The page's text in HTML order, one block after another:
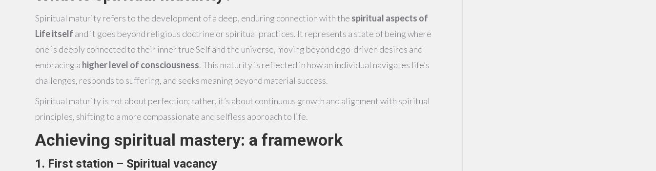
Spiritual maturity refers to the development of a deep, enduring connection with the spiritual aspects of
Life itself and it goes beyond religious doctrine or spiritual practices. It represents a state of being where
one is deeply connected to their inner true Self and the universe, moving beyond ego-driven desires and
embracing a higher level of consciousness. This maturity is reflected in how an individual navigates life’s
challenges, responds to suffering, and seeks meaning beyond material success.
Spiritual maturity is not about perfection; rather, it’s about continuous growth and alignment with spiritual
principles, shifting to a more compassionate and selfless approach to life.
Achieving spiritual mastery: a framework
1. First station – Spiritual vacancy